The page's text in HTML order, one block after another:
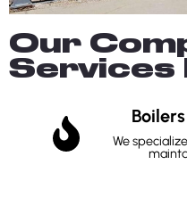
Our
Services
We